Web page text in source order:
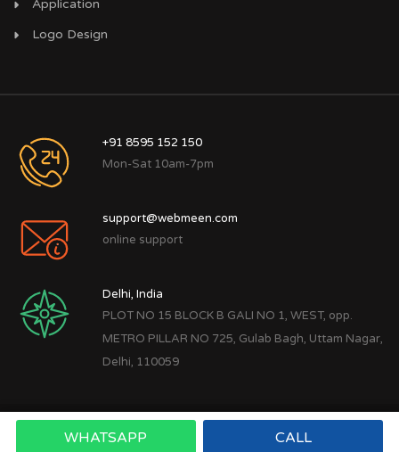
Application
Logo Design
+91 8595 152 150
Mon-Sat 10am-7pm
support@webmeen.com
online support
Delhi, India
PLOT NO 15 BLOCK B GALI NO 1, WEST, opp.
METRO PILLAR NO 725, Gulab Bagh, Uttam Nagar,
Delhi, 110059
Copyright © 2022Webmeen Tech
WHATSAPP CALL